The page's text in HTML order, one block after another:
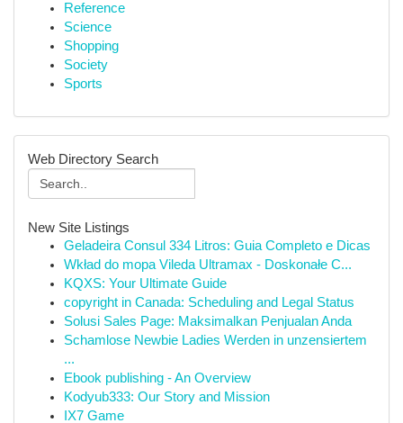
Reference
Science
Shopping
Society
Sports
Web Directory Search
New Site Listings
Geladeira Consul 334 Litros: Guia Completo e Dicas
Wkład do mopa Vileda Ultramax - Doskonałe C...
KQXS: Your Ultimate Guide
copyright in Canada: Scheduling and Legal Status
Solusi Sales Page: Maksimalkan Penjualan Anda
Schamlose Newbie Ladies Werden in unzensiertem
...
Ebook publishing - An Overview
Kodyub333: Our Story and Mission
IX7 Game